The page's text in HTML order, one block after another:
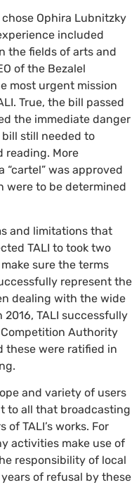
chose Ophira Lubnitzky
included
the fields of arts and
of the Bezalel
most urgent mission
True, the bill passed
the immediate danger
still needed to
reading. More
“cartel” was approved
were to be determined
and limitations that
TALI to took two
sure the terms
represent the
dealing with the wide
TALI successfully
Authority
these were ratified in
and variety of users
to all that broadcasting
TALI’s works. For
activities make use of
responsibility of local
of refusal by these